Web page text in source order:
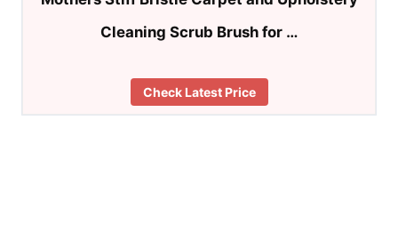
Cleaning Scrub Brush for …
Check Latest Price